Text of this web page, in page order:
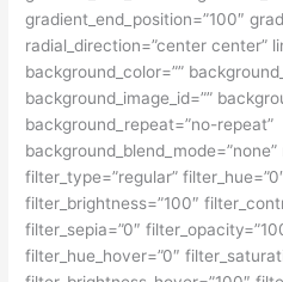
gradient_end_position=”100″
radial_direction=”center center”
background_color=””
background_image_id=””
background_repeat=”no-repeat”
background_blend_mode=”none”
filter_type=”regular”
filter_brightness=”100″
filter_sepia=”0″
filter_hue_hover=”0″